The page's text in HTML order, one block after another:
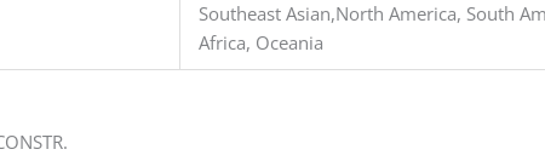
Southeast Asian,North America, South
Africa, Oceania